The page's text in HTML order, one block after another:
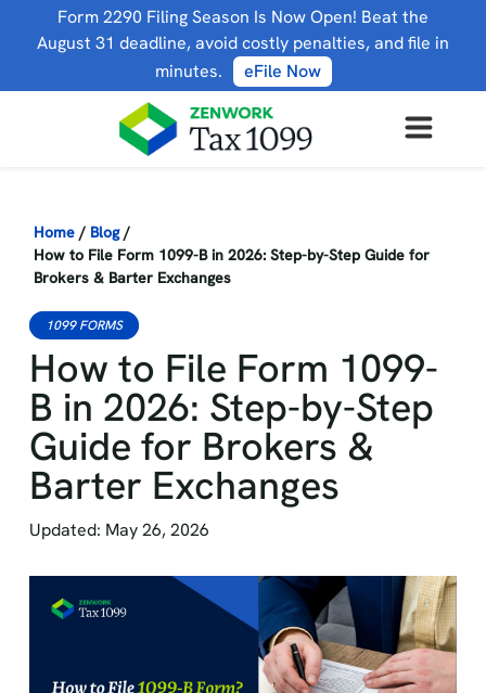
Form 2290 Filing Season Is Now Open! Beat the
August 31 deadline, avoid costly penalties, and file in
minutes.
eFile Now
Home / Blog /
How to File Form 1099-B in 2026: Step-by-Step Guide for
Brokers & Barter Exchanges
1099 FORMS
How to File Form 1099-
B in 2026: Step-by-Step
Guide for Brokers &
Barter Exchanges
Updated: May 26, 2026